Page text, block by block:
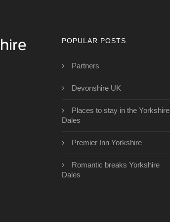
POPULAR POSTS
Partners
Devonshire UK
Places to stay in the Yorkshire
Dales
Premier Inn Yorkshire
Romantic breaks Yorkshire
Dales